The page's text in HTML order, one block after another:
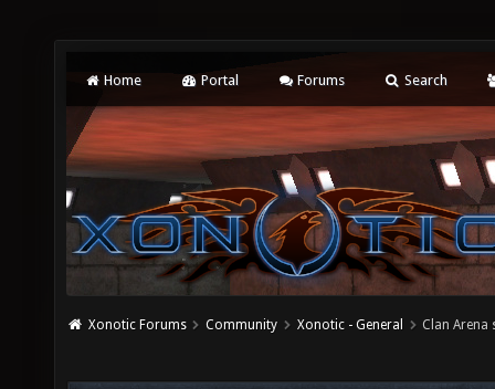
Home Portal Forums Search
Xonotic Forums Community Xonotic - General Clan Arena